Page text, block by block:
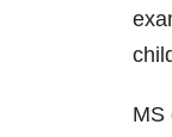
MS